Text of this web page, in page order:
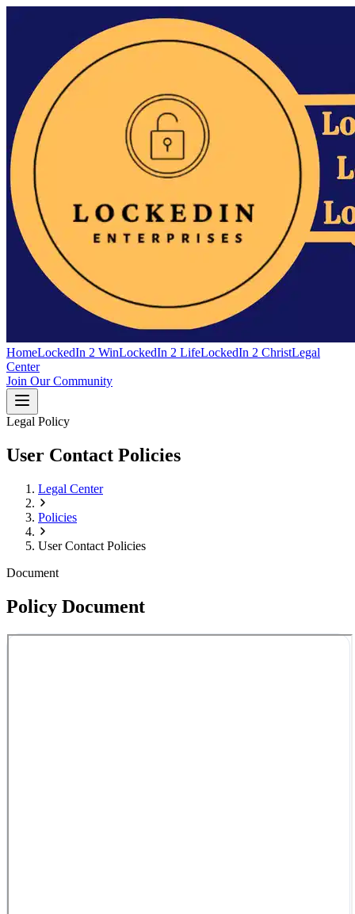
HomeLockedIn 2 WinLockedIn 2 LifeLockedIn 2 ChristLegal
Center
Join Our Community
Legal Policy
User Contact Policies
Legal Center
Policies
User Contact Policies
Document
Policy Document